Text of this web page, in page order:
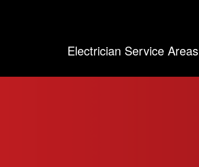
Electrician Service Areas